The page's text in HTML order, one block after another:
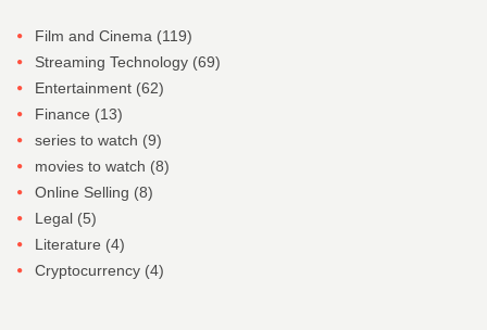
Film and Cinema (119)
Streaming Technology (69)
Entertainment (62)
Finance (13)
series to watch (9)
movies to watch (8)
Online Selling (8)
Legal (5)
Literature (4)
Cryptocurrency (4)